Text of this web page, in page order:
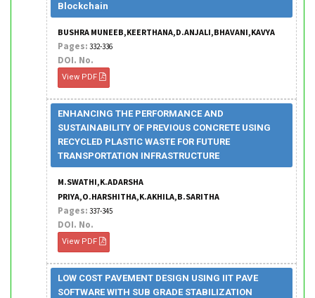
Blockchain
BUSHRA MUNEEB,KEERTHANA,D.ANJALI,BHAVANI,KAVYA
Pages: 332-336
DOI. No.
View PDF
ENHANCING THE PERFORMANCE AND
SUSTAINABILITY OF PREVIOUS CONCRETE USING
RECYCLED PLASTIC WASTE FOR FUTURE
TRANSPORTATION INFRASTRUCTURE
M.SWATHI,K.ADARSHA
PRIYA,O.HARSHITHA,K.AKHILA,B.SARITHA
Pages: 337-345
DOI. No.
View PDF
LOW COST PAVEMENT DESIGN USING IIT PAVE
SOFTWARE WITH SUB GRADE STABILIZATION